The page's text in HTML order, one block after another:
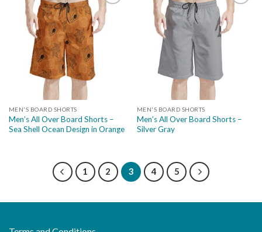
Add to
wishlist
MEN'S BOARD SHORTS
Men’s All Over Board Shorts –
Sea Shell Ocean Design in Orange
Add to
wishlist
MEN'S BOARD SHORTS
Men’s All Over Board Shorts –
Silver Gray
1 2 3 4 5